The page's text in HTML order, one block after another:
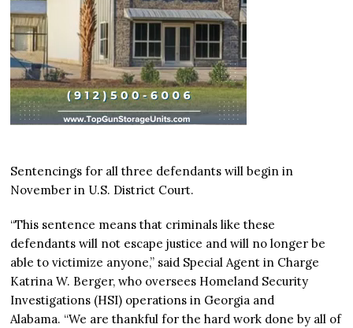
Sentencings for all three defendants will begin in
November in U.S. District Court.
“This sentence means that criminals like these
defendants will not escape justice and will no longer be
able to victimize anyone,” said Special Agent in Charge
Katrina W. Berger, who oversees Homeland Security
Investigations (HSI) operations in Georgia and
Alabama. “We are thankful for the hard work done by all of